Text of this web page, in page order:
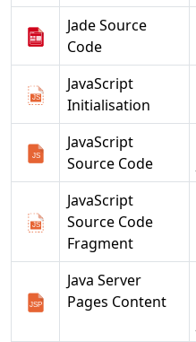
Jade Source
Code
JavaScript
Initialisation
JavaScript
Source Code
JavaScript
Source Code
Fragment
Java Server
Pages Content